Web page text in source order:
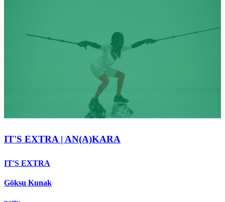
IT'S EXTRA | AN(A)KARA
IT'S EXTRA
Göksu Kunak